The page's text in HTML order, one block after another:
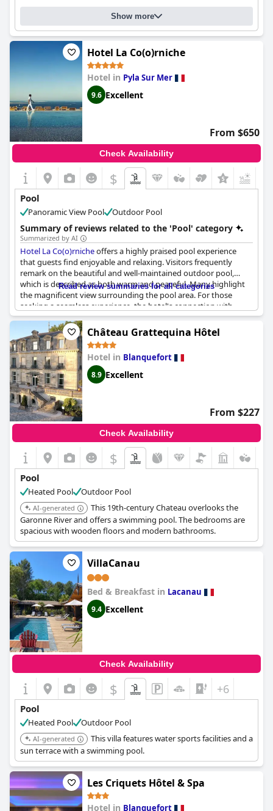
Show more
Hotel La Co(o)rniche
Hotel in Pyla Sur Mer
9.6 Excellent
From $650
Check Availability
$
Pool
Panoramic View Pool Outdoor Pool
Summary of reviews related to the 'Pool' category
Summarized by AI
Hotel La Co(o)rnicheoffers a highly praised pool experience
that guests find enjoyable and relaxing. Visitors frequently
remark on the beautiful and well-maintained outdoor pool,
which is described as both warm and peaceful. Many highlight
the magnificent view surrounding the pool area. For those
seeking a seamless experience, the hotel's connection with
Haaitza provides an added convenience. Despite occasional
comments about privacy concerns, the pool remains a top-
rated feature, ideal for a pleasant and relaxing stay.
Read review summaries for all categories
Château Grattequina Hôtel
Hotel in Blanquefort
8.9 Excellent
From $227
Check Availability
$
Pool
Heated Pool Outdoor Pool
AI-generated
This 19th-century Chateau overlooks the
Garonne River and offers a swimming pool. The bedrooms are
spacious with wooden floors and modern bathrooms.
VillaCanau
Bed & Breakfast in Lacanau
9.4 Excellent
Check Availability
$ +6
Pool
Heated Pool Outdoor Pool
AI-generated
This villa features water sports facilities and a
sun terrace with a swimming pool.
Les Criquets Hôtel & Spa
Hotel in Blanquefort